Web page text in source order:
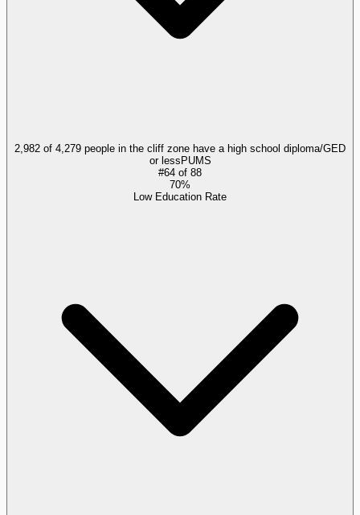
2,982 of 4,279 people in the cliff zone have a high school diploma/GED
or less PUMS
#64 of 88
70%
Low Education Rate